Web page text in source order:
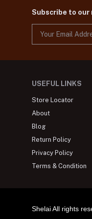
Subscribe to
USEFUL LINKS
Store Locator
About
Blog
Return Policy
Privacy Policy
Terms & Condition
Shelai All rights